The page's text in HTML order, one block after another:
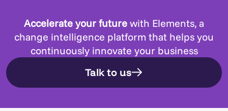
Accelerate your future with Elements, a
change intelligence platform that helps you
continuously innovate your business
Talk to us